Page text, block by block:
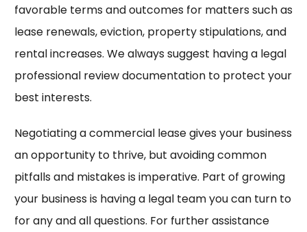
favorable terms and outcomes for matters such as
lease renewals, eviction, property stipulations, and
rental increases. We always suggest having a legal
professional review documentation to protect your
best interests.
Negotiating a commercial lease gives your business
an opportunity to thrive, but avoiding common
pitfalls and mistakes is imperative. Part of growing
your business is having a legal team you can turn to
for any and all questions. For further assistance